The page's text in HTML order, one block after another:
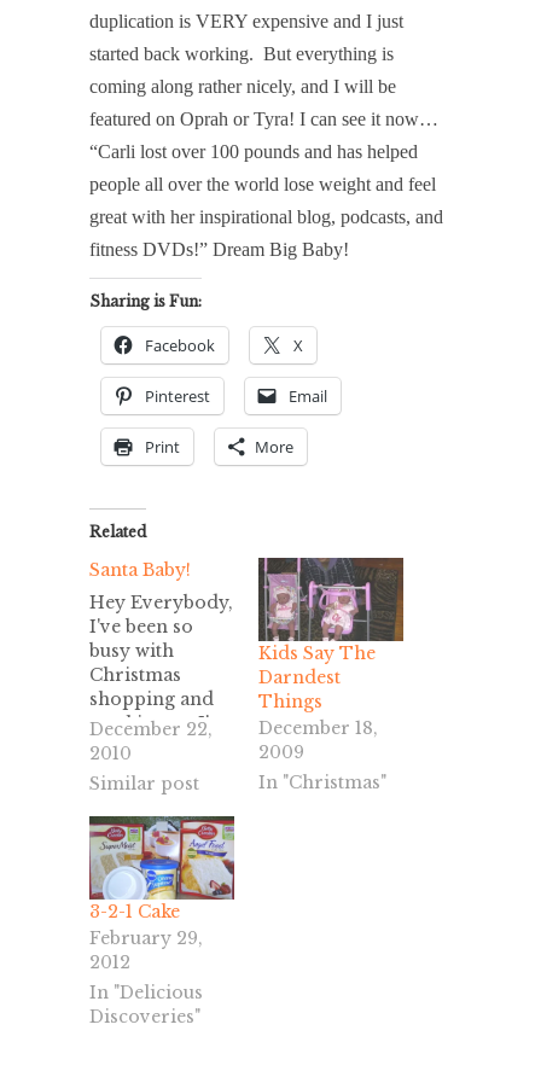
duplication is VERY expensive and I just
started back working. But everything is
coming along rather nicely, and I will be
featured on Oprah or Tyra! I can see it now…
“Carli lost over 100 pounds and has helped
people all over the world lose weight and feel
great with her inspirational blog, podcasts, and
fitness DVDs!” Dream Big Baby!
Sharing is Fun:
Facebook X
Pinterest Email
Print More
Related
Santa Baby!
Hey Everybody,
I've been so
busy with
Christmas
shopping and
working, as I'm
sure you have
too. So, why is
this post called
"Santa Baby?"
Because it's the
ringtone on my
cell phone, and
I can't think of
anything
else..... Today's
office desserts
were a little
December 22,
2010
Similar post
Kids Say The
Darndest
Things
December 18,
2009
In "Christmas"
3-2-1 Cake
February 29,
2012
In "Delicious
Discoveries"